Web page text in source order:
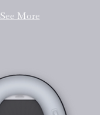
See More